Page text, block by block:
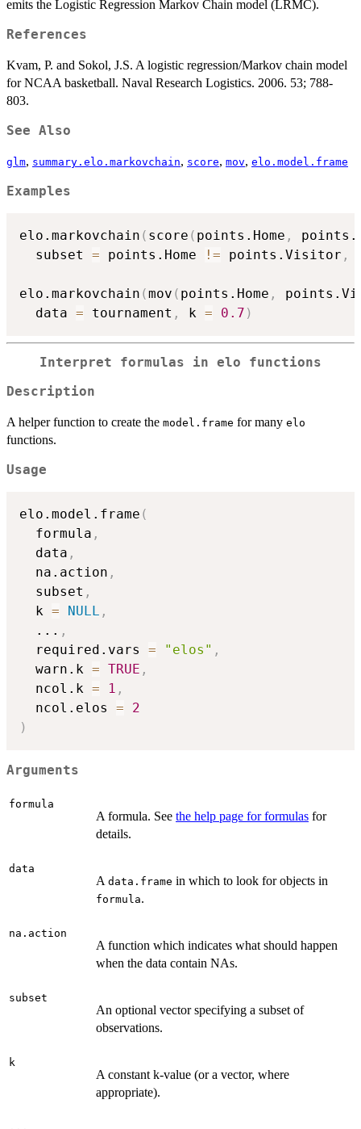
emits the Logistic Regression Markov Chain model (LRMC).
References
Kvam, P. and Sokol, J.S. A logistic regression/Markov chain model
for NCAA basketball. Naval Research Logistics. 2006. 53; 788-
803.
See Also
glm, summary.elo.markovchain, score, mov, elo.model.frame
Examples
elo.markovchain ( score ( points.Home ,
  subset
= points.Home != points.Visitor ,
elo.markovchain (mov ( points.Home ,
  data
= tournament , k = 0.7 )
Interpret formulas in elo functions
Description
A helper function to create the model.frame for many elo
functions.
Usage
elo.model.frame (
  formula
,
  data
,
  na.action
,
  subset
,
  k
= NULL ,
... ,
  required.vars
= "elos" ,
  warn.k
= TRUE ,
  ncol.k
= 1 ,
  ncol.elos
=
2
)
Arguments
formula
A formula. See the help page for formulas for
details.
data
A data.frame in which to look for objects in
formula.
na.action
A function which indicates what should happen
when the data contain NAs.
subset
An optional vector specifying a subset of
observations.
k
A constant k-value (or a vector, where
appropriate).